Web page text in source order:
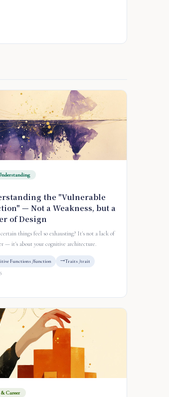
the "Vulnerable
— Not a Weakness, but a
of Design
things feel so exhausting? It's not a lack of
— it's about your cognitive architecture.
Functions /function Traits /trait
Career